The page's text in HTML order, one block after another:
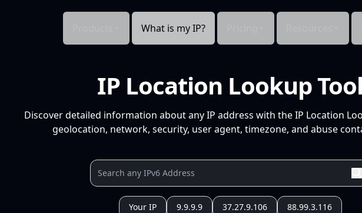
What is my IP?
IP Location Lookup
Discover detailed information about any IP address with the IP Location
geolocation, network, security, user agent, timezone, and abuse
Your IP 9.9.9.9 37.27.9.106 88.99.3.116